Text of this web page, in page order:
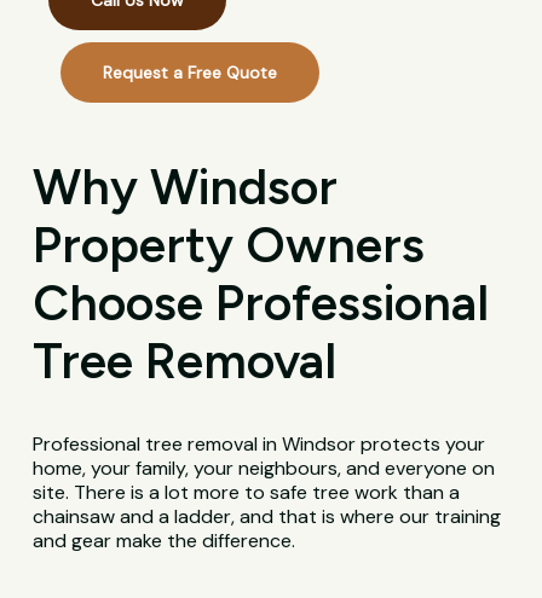
Request a Free Quote
Why Windsor
Property Owners
Choose Professional
Tree Removal
Professional tree removal in Windsor protects your
home, your family, your neighbours, and everyone on
site. There is a lot more to safe tree work than a
chainsaw and a ladder, and that is where our training
and gear make the difference.